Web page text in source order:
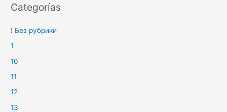
Categorías
! Без рубрики
1
10
11
12
13